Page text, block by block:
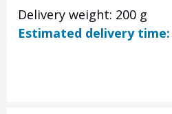
Delivery weight: 200 g
Estimated delivery time: